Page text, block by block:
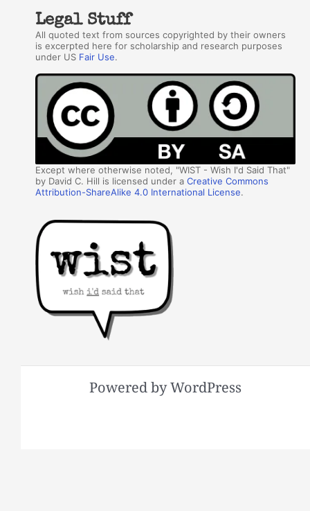
Legal Stuff
All quoted text from sources copyrighted by their owners
is excerpted here for scholarship and research purposes
under US Fair Use.
Except where otherwise noted, "WIST - Wish I'd Said That"
by David C. Hill is licensed under aCreative Commons
Attribution-ShareAlike 4.0 International License.
Powered by WordPress